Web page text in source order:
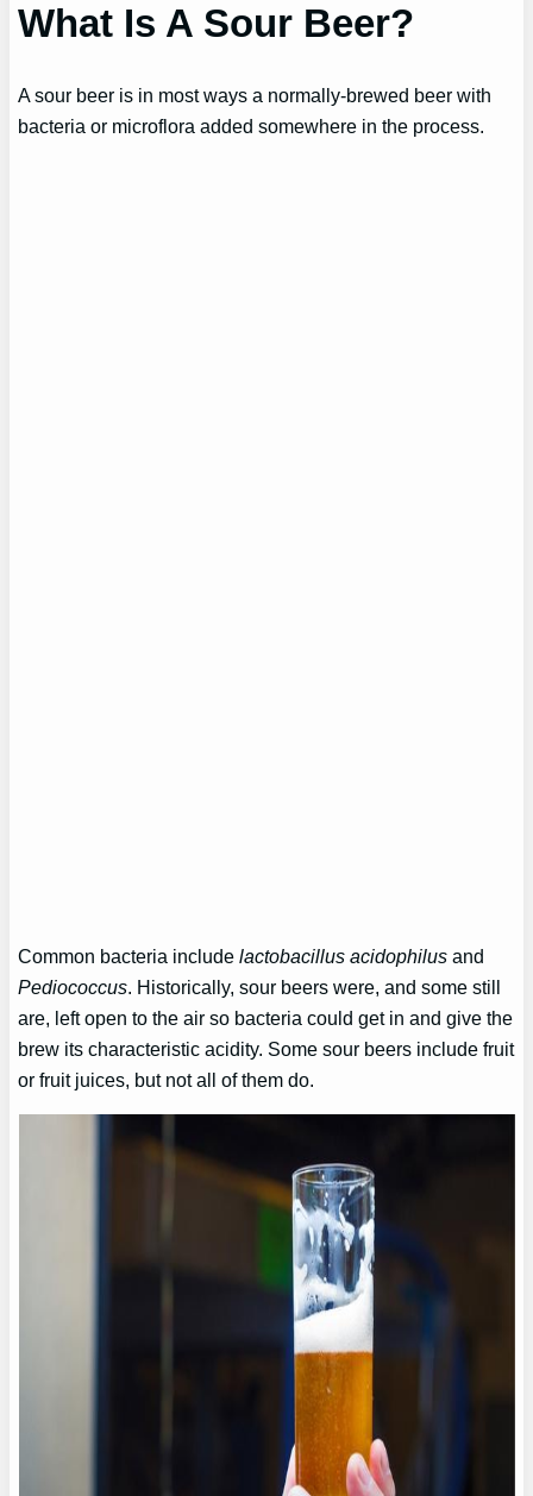
What Is A Sour Beer?
A sour beer is in most ways a normally-brewed beer with
bacteria or microflora added somewhere in the process.
Common bacteria includelactobacillus acidophilus and
Pediococcus. Historically, sour beers were, and some still
are, left open to the air so bacteria could get in and give the
brew its characteristic acidity. Some sour beers include fruit
or fruit juices, but not all of them do.